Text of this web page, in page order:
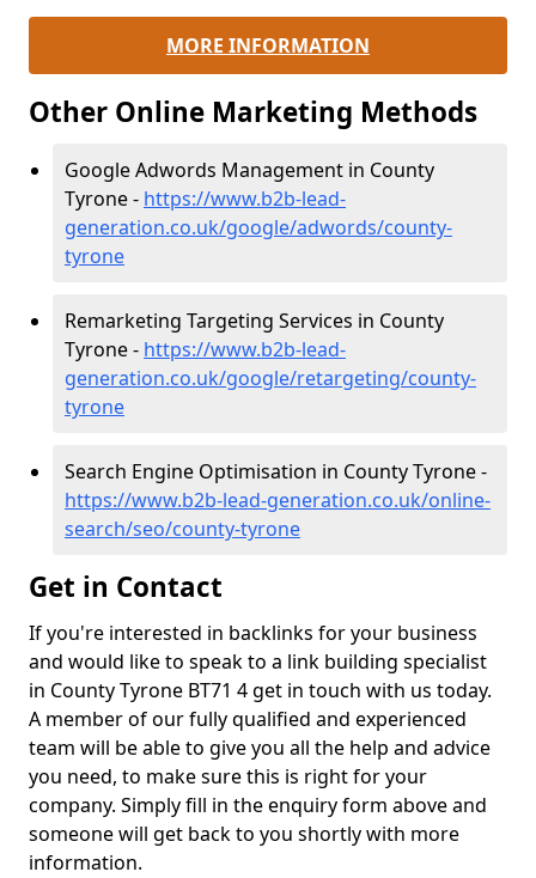
MORE INFORMATION
Other Online Marketing Methods
Google Adwords Management in County
Tyrone - https://www.b2b-lead-
generation.co.uk/google/adwords/county-
tyrone
Remarketing Targeting Services in County
Tyrone - https://www.b2b-lead-
generation.co.uk/google/retargeting/county-
tyrone
Search Engine Optimisation in County Tyrone -
https://www.b2b-lead-generation.co.uk/online-
search/seo/county-tyrone
Get in Contact
If you're interested in backlinks for your business
and would like to speak to a link building specialist
in County Tyrone BT71 4 get in touch with us today.
A member of our fully qualified and experienced
team will be able to give you all the help and advice
you need, to make sure this is right for your
company. Simply fill in the enquiry form above and
someone will get back to you shortly with more
information.